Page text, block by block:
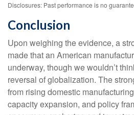
Disclosures: Past performance is no
Conclusion
Upon weighing the evidence, a
made that an American
underway, though we wouldn’t
reversal of globalization. The
from rising domestic
capacity expansion, and policy